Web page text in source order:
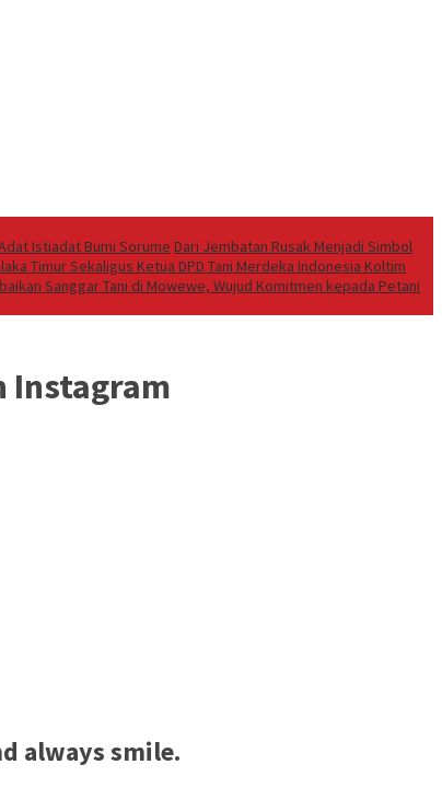
Istiadat Bumi Sorume Dari Jembatan Rusak Menjadi Simbol
Timur Sekaligus Ketua DPD Tani Merdeka Indonesia Koltim
Sanggar Tani di Mowewe, Wujud Komitmen kepada Petani
Instagram
always smile.